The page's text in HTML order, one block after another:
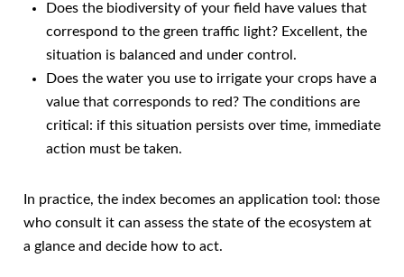
Does the biodiversity of your field have values that
correspond to the green traffic light? Excellent, the
situation is balanced and under control.
Does the water you use to irrigate your crops have a
value that corresponds to red? The conditions are
critical: if this situation persists over time, immediate
action must be taken.
In practice, the index becomes an application tool: those
who consult it can assess the state of the ecosystem at
a glance and decide how to act.